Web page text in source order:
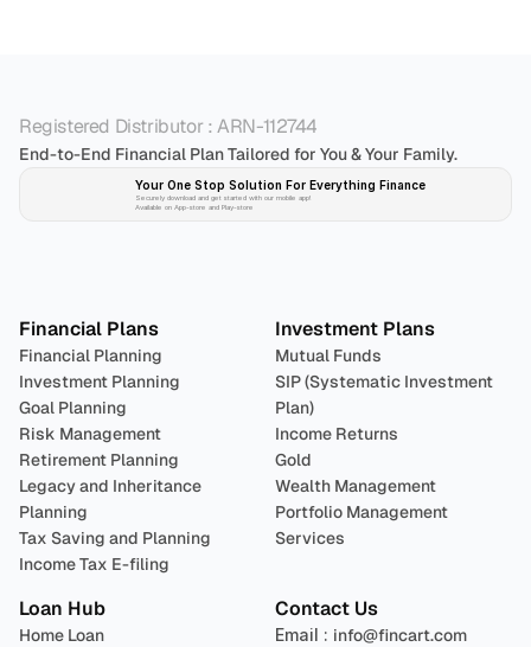
Registered Distributor : ARN-112744
End-to-End Financial Plan Tailored for You & Your Family.
Your One Stop Solution For Everything Finance
Securely download and get started with our mobile app!
Available on App-store and Play-store
Financial Plans
Financial Planning
Investment Planning
Goal Planning
Risk Management
Retirement Planning
Legacy and Inheritance
Planning
Tax Saving and Planning
Income Tax E-filing
Investment Plans
Mutual Funds
SIP (Systematic Investment
Plan)
Income Returns
Gold
Wealth Management
Portfolio Management
Services
Loan Hub
Home Loan
Contact Us
Email : info@fincart.com